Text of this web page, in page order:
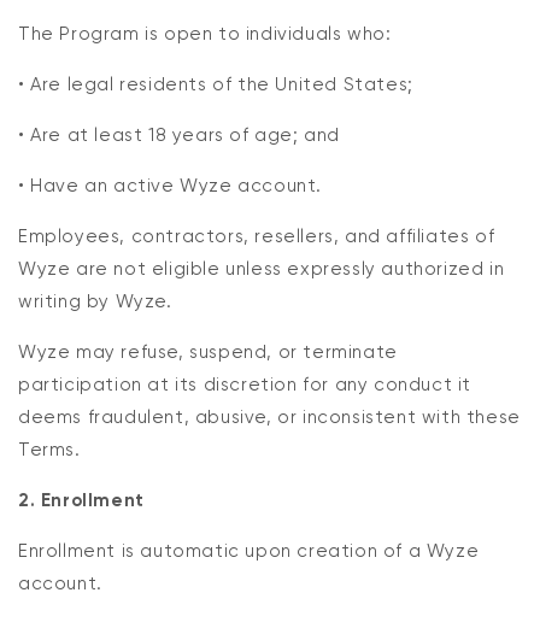
The Program is open to individuals who:
• Are legal residents of the United States;
• Are at least 18 years of age; and
• Have an active Wyze account.
Employees, contractors, resellers, and affiliates of
Wyze are not eligible unless expressly authorized in
writing by Wyze.
Wyze may refuse, suspend, or terminate
participation at its discretion for any conduct it
deems fraudulent, abusive, or inconsistent with these
Terms.
2. Enrollment
Enrollment is automatic upon creation of a Wyze
account.